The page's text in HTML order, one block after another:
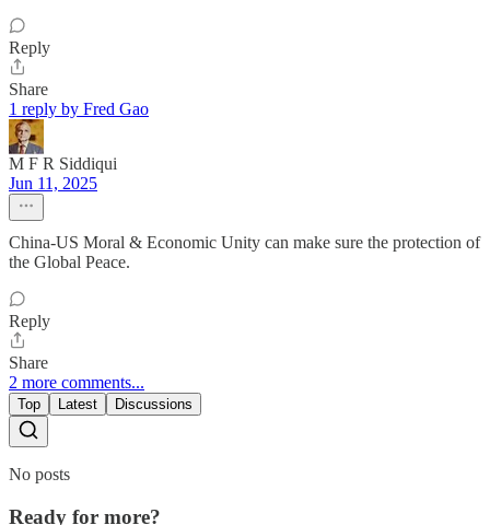
Reply
Share
1 reply by Fred Gao
M F R Siddiqui
Jun 11, 2025
China-US Moral & Economic Unity can make sure the protection of
the Global Peace.
Reply
Share
2 more comments...
Top Latest Discussions
No posts
Ready for more?